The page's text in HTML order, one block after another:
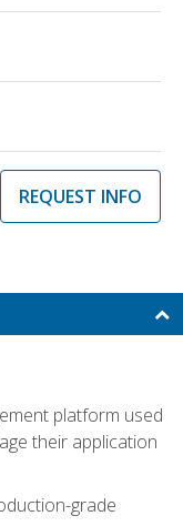
REQUEST INFO
platform used
their application
grade